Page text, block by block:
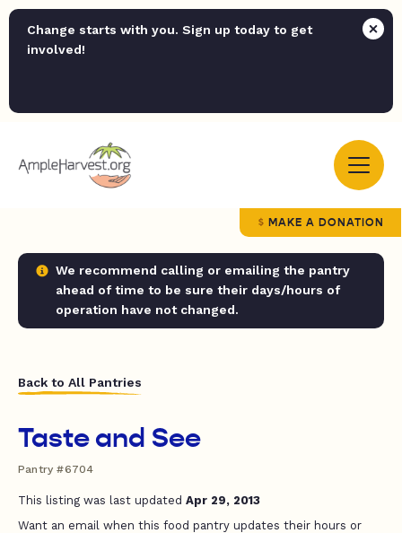
Change starts with you. Sign up today to get
involved!
MAKE A DONATION
We recommend calling or emailing the pantry
ahead of time to be sure their days/hours of
operation have not changed.
Back to All Pantries
Taste and See
Pantry #6704
This listing was last updated Apr 29, 2013
Want an email when this food pantry updates their hours or